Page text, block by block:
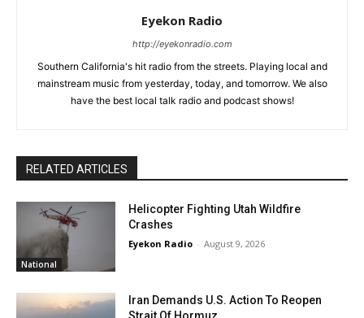
Eyekon Radio
http://eyekonradio.com
Southern California's hit radio from the streets. Playing local and
mainstream music from yesterday, today, and tomorrow. We also
have the best local talk radio and podcast shows!
RELATED ARTICLES
National
Helicopter Fighting Utah Wildfire
Crashes
Eyekon Radio - August 9, 2026
Iran Demands U.S. Action To Reopen